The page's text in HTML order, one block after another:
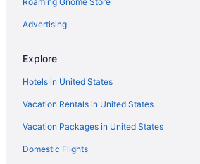
Hotels near University Hospital
Hotels in Grimlinghausen
Hostels in Dusseldorf Rath S-Bahn
Privatevacationhomes in Dusseldorf
Dusseldorf Old Town Hotels
Boutique Hotels in Dusseldorf Old Town
Aparthotels in North Rhine-Westphalia
Advertising
Explore
Hotels in United States
Vacation Rentals in United States
Vacation Packages in United States
Domestic Flights